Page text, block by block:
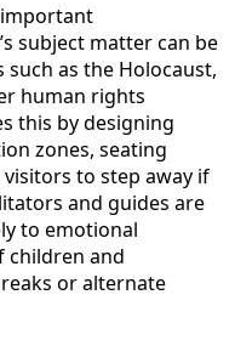
subject matter can be
as the Holocaust,
human rights
this by designing
zones, seating
to step away if
and guides are
to emotional
children and
or alternate